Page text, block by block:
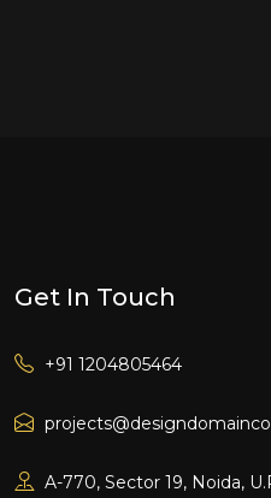
Get In Touch
+91 1204805464
A-770, Sector 19, Noida,